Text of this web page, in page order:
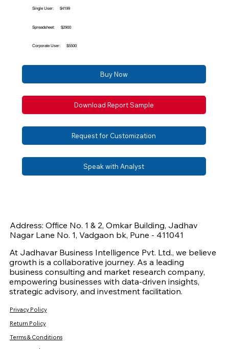
Single User: $4199
Spreadsheet: $2900
Corporate User: $5500
Buy Now
Download Report Sample
Request for Customization
Speak with Analyst
Address: Office No. 1 & 2, Omkar Building, Jadhav
Nagar Lane No. 1, Vadgaon bk, Pune - 411041
At Jadhavar Business Intelligence Pvt. Ltd., we believe
growth is a collaborative journey. As a leading
business consulting and market research company,
empowering businesses with data-driven insights,
strategic advisory, and investment facilitation.
Privacy Policy
Return Policy
Terms & Conditions